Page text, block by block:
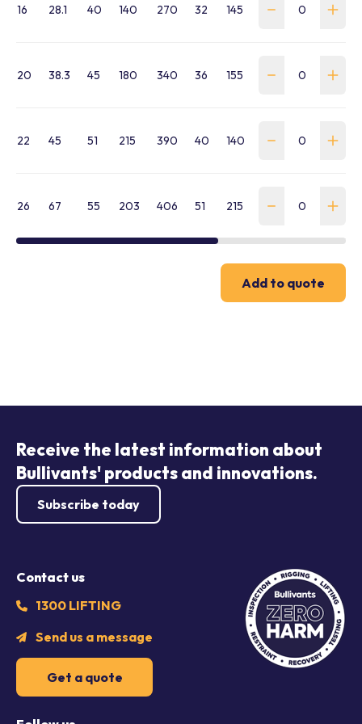
16 28.1 40 140 270 32 145 275 18.4
20 38.3 45 180 340 36 155 285 26.6
22 45 51 215 390 40 140 270 35.5
26 67 55 203 406 51 215 390 61.1
Add to quote
Receive the latest information about
Bullivants' products and innovations.
Subscribe today
Contact us
1300 LIFTING
Send us a message
Get a quote